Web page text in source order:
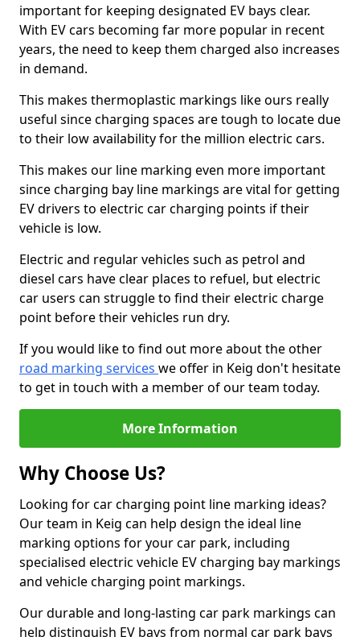
important for keeping designated EV bays clear.
With EV cars becoming far more popular in recent
years, the need to keep them charged also increases
in demand.
This makes thermoplastic markings like ours really
useful since charging spaces are tough to locate due
to their low availability for the million electric cars.
This makes our line marking even more important
since charging bay line markings are vital for getting
EV drivers to electric car charging points if their
vehicle is low.
Electric and regular vehicles such as petrol and
diesel cars have clear places to refuel, but electric
car users can struggle to find their electric charge
point before their vehicles run dry.
If you would like to find out more about the other
road marking services we offer in Keig don't hesitate
to get in touch with a member of our team today.
More Information
Why Choose Us?
Looking for car charging point line marking ideas?
Our team in Keig can help design the ideal line
marking options for your car park, including
specialised electric vehicle EV charging bay markings
and vehicle charging point markings.
Our durable and long-lasting car park markings can
help distinguish EV bays from normal car park bays